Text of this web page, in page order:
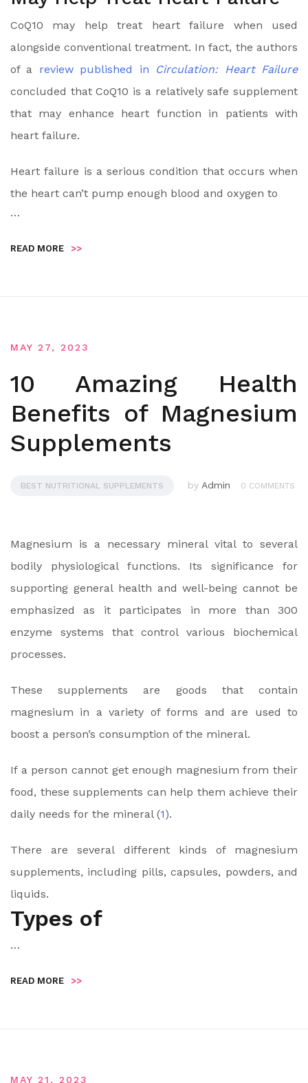
CoQ10 may help treat heart failure when used
alongside conventional treatment. In fact, the authors
of a review published in Circulation: Heart Failure
concluded that CoQ10 is a relatively safe supplement
that may enhance heart function in patients with
heart failure.
Heart failure is a serious condition that occurs when
the heart can’t pump enough blood and oxygen to
…
READ MORE >>
MAY 27, 2023
10 Amazing Health
Benefits of Magnesium
Supplements
BEST NUTRITIONAL SUPPLEMENTS by Admin 0 COMMENTS
Magnesium is a necessary mineral vital to several
bodily physiological functions. Its significance for
supporting general health and well-being cannot be
emphasized as it participates in more than 300
enzyme systems that control various biochemical
processes.
These supplements are goods that contain
magnesium in a variety of forms and are used to
boost a person’s consumption of the mineral.
If a person cannot get enough magnesium from their
food, these supplements can help them achieve their
daily needs for the mineral (1).
There are several different kinds of magnesium
supplements, including pills, capsules, powders, and
liquids.
Types of
…
READ MORE >>
MAY 21, 2023